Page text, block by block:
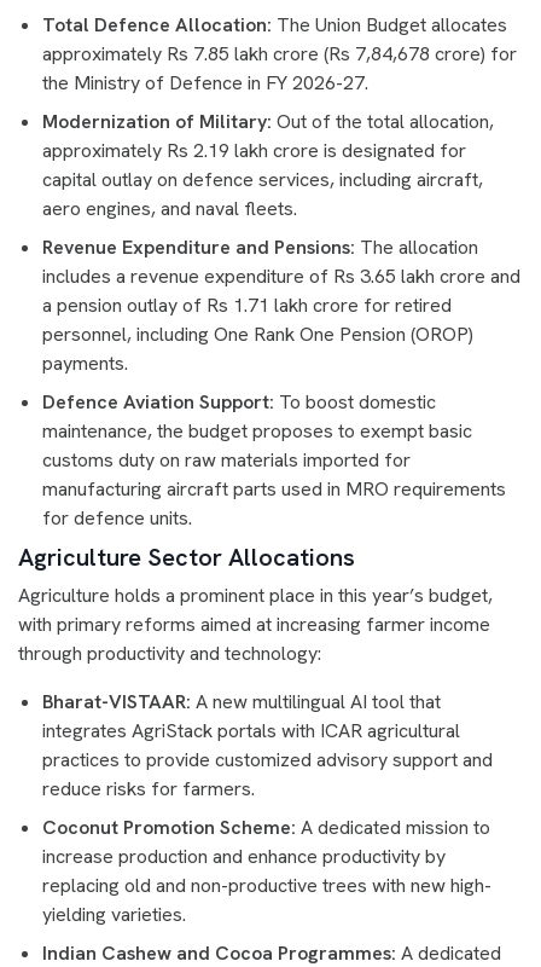
Total Defence Allocation: The Union Budget allocates
approximately Rs 7.85 lakh crore (Rs 7,84,678 crore) for
the Ministry of Defence in FY 2026-27.
Modernization of Military: Out of the total allocation,
approximately Rs 2.19 lakh crore is designated for
capital outlay on defence services, including aircraft,
aero engines, and naval fleets.
Revenue Expenditure and Pensions: The allocation
includes a revenue expenditure of Rs 3.65 lakh crore and
a pension outlay of Rs 1.71 lakh crore for retired
personnel, including One Rank One Pension (OROP)
payments.
Defence Aviation Support: To boost domestic
maintenance, the budget proposes to exempt basic
customs duty on raw materials imported for
manufacturing aircraft parts used in MRO requirements
for defence units.
Agriculture Sector Allocations
Agriculture holds a prominent place in this year’s budget,
with primary reforms aimed at increasing farmer income
through productivity and technology:
Bharat-VISTAAR: A new multilingual AI tool that
integrates AgriStack portals with ICAR agricultural
practices to provide customized advisory support and
reduce risks for farmers.
Coconut Promotion Scheme: A dedicated mission to
increase production and enhance productivity by
replacing old and non-productive trees with new high-
yielding varieties.
Indian Cashew and Cocoa Programmes: A dedicated